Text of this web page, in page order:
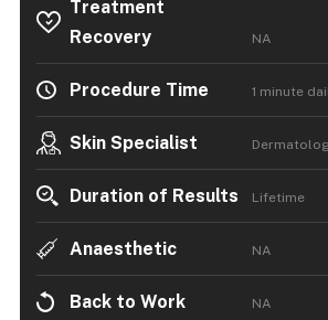
Treatment
Recovery
NA
Procedure Time 1 minute
Skin Specialist
Duration of Results Lifetime
Anaesthetic NA
Back to Work NA